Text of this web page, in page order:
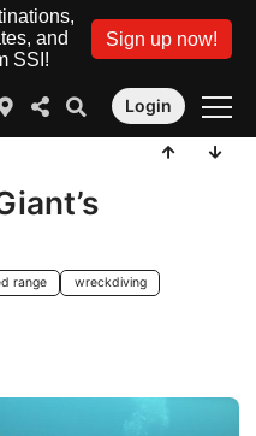
and
SSI!
Sign up now!
Login
range wreckdiving